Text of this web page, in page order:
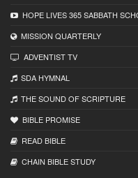
HOPE LIVES 365 SABBATH
MISSION QUARTERLY
ADVENTIST TV
SDA HYMNAL
THE SOUND OF SCRIPTURE
BIBLE PROMISE
READ BIBLЕ
CHAIN BIBLЕ STUDY